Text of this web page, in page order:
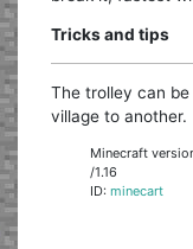
Tricks and tips
The trolley can
village to another.
Minecraft
/1.16
ID:minecart